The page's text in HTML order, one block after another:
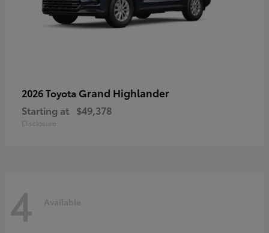
2026 Toyota Grand Highlander
Starting at $49,378
Disclosure
4 Available